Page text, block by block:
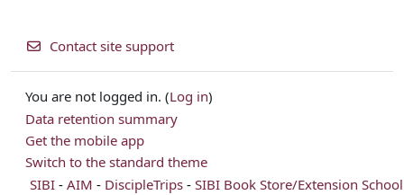
Contact site support
You are not logged in. (Log in)
Data retention summary
Get the mobile app
Switch to the standard theme
SIBI - AIM - DiscipleTrips - SIBI Book Store/Extension School